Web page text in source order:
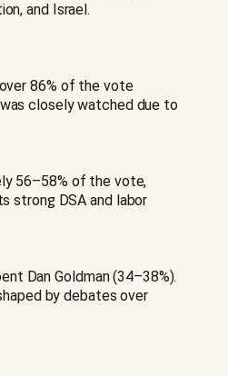
and Israel.
86% of the vote
closely watched due to
56–58% of the vote,
strong DSA and labor
Dan Goldman (34–38%).
by debates over